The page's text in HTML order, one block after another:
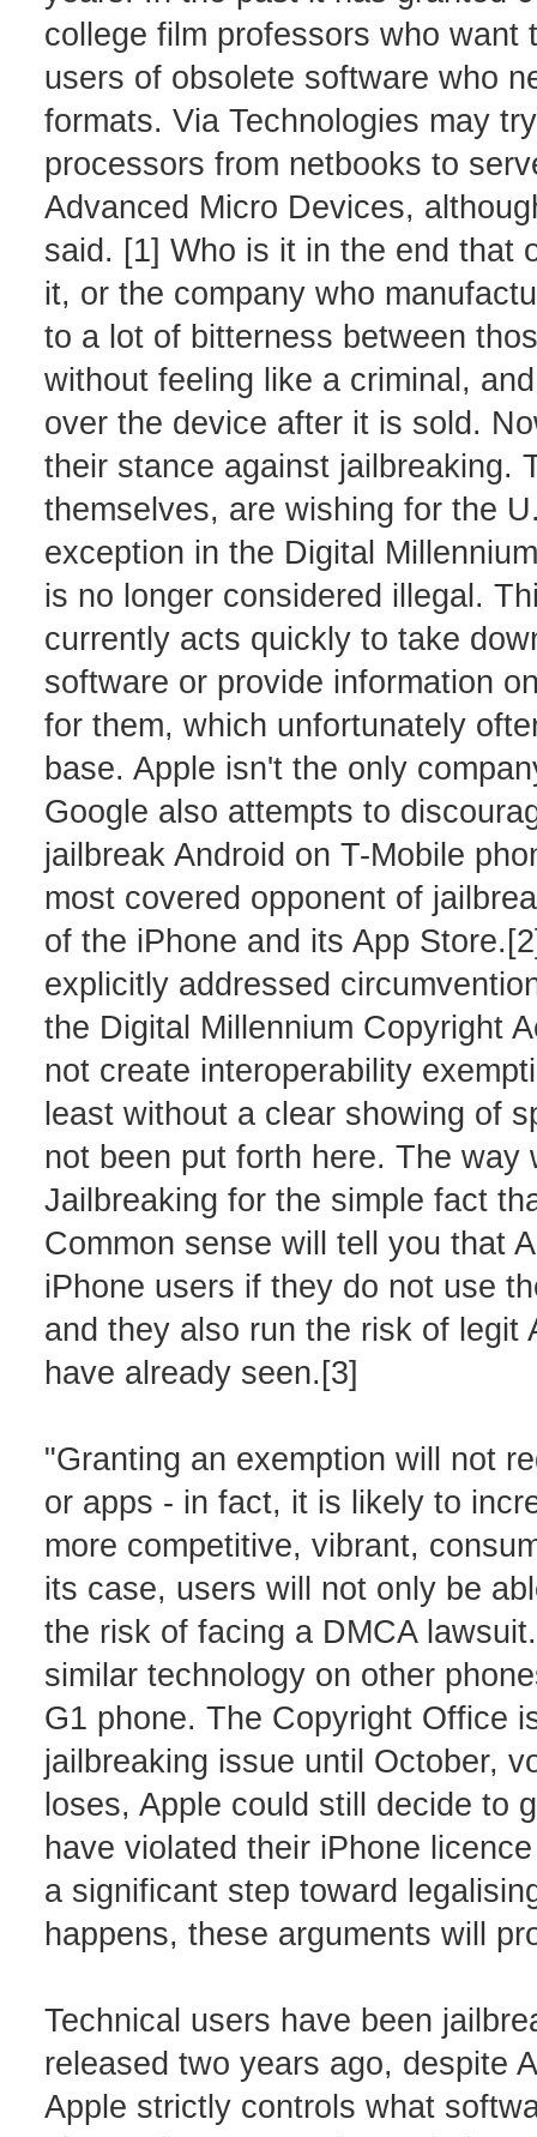
college film professors who
users of obsolete software who
formats. Via Technologies may
processors from netbooks to
Advanced Micro Devices,
said. [1] Who is it in the end that
it, or the company who
to a lot of bitterness between
without feeling like a criminal,
over the device after it is sold.
their stance against jailbreaking.
themselves, are wishing for the
exception in the Digital
is no longer considered illegal.
currently acts quickly to take
software or provide information
for them, which unfortunately
base. Apple isn't the only
Google also attempts to
jailbreak Android on T-Mobile
most covered opponent of
of the iPhone and its App
explicitly addressed
the Digital Millennium Copyright
not create interoperability
least without a clear showing of
not been put forth here. The
Jailbreaking for the simple fact
Common sense will tell you that
iPhone users if they do not use
and they also run the risk of legit
have already seen.[3]
"Granting an exemption will not
or apps - in fact, it is likely to
more competitive, vibrant,
its case, users will not only be
the risk of facing a DMCA
similar technology on other
G1 phone. The Copyright Office
jailbreaking issue until October,
loses, Apple could still decide to
have violated their iPhone
a significant step toward
happens, these arguments will
Technical users have been
released two years ago, despite
Apple strictly controls what